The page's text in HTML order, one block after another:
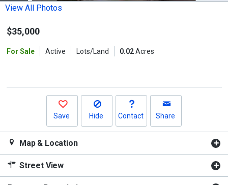
the
and
View All Photos
$35,000
For Sale Active Lots/Land 0.02Acres
Save Hide Contact Share
Map & Location
Street View